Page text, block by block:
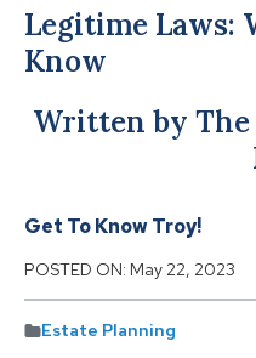
Legitime Laws:
Know
Written by
Get To Know Troy!
POSTED ON: May 22, 2023
Estate Planning